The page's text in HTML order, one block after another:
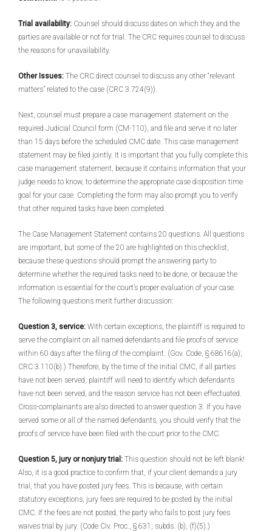
Trial availability: Counsel should discuss dates on which they and the
parties are available or not for trial. The CRC requires counsel to discuss
the reasons for unavailability.
Other Issues: The CRC direct counsel to discuss any other “relevant
matters” related to the case (CRC 3.724(9)).
Next, counsel must prepare a case management statement on the
required Judicial Council form (CM-110), and file and serve it no later
than 15 days before the scheduled CMC date. This case management
statement may be filed jointly. It is important that you fully complete this
case management statement, because it contains information that your
judge needs to know, to determine the appropriate case disposition time
goal for your case. Completing the form may also prompt you to verify
that other required tasks have been completed.
The Case Management Statement contains 20 questions. All questions
are important, but some of the 20 are highlighted on this checklist,
because these questions should prompt the answering party to
determine whether the required tasks need to be done, or because the
information is essential for the court’s proper evaluation of your case.
The following questions merit further discussion:
Question 3, service: With certain exceptions, the plaintiff is required to
serve the complaint on all named defendants and file proofs of service
within 60 days after the filing of the complaint. (Gov. Code, § 68616(a);
CRC 3.110(b).) Therefore, by the time of the initial CMC, if all parties
have not been served, plaintiff will need to identify which defendants
have not been served, and the reason service has not been effectuated.
Cross-complainants are also directed to answer question 3. If you have
served some or all of the named defendants, you should verify that the
proofs of service have been filed with the court prior to the CMC.
Question 5, jury or nonjury trial: This question should not be left blank!
Also, it is a good practice to confirm that, if your client demands a jury
trial, that you have posted jury fees. This is because, with certain
statutory exceptions, jury fees are required to be posted by the initial
CMC. If the fees are not posted, the party who fails to post jury fees
waives trial by jury. (Code Civ. Proc., § 631, subds. (b), (f)(5).)